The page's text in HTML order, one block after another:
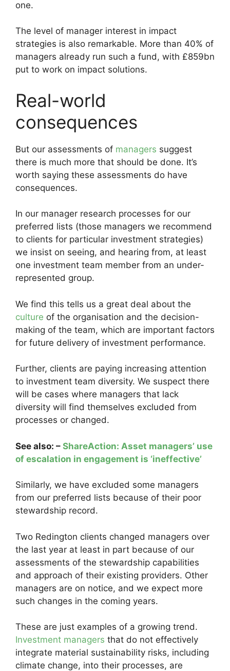
one.
The level of manager interest in impact
strategies is also remarkable. More than 40% of
managers already run such a fund, with £859bn
put to work on impact solutions.
Real-world
consequences
But our assessments of managers suggest
there is much more that should be done. It’s
worth saying these assessments do have
consequences.
In our manager research processes for our
preferred lists (those managers we recommend
to clients for particular investment strategies)
we insist on seeing, and hearing from, at least
one investment team member from an under-
represented group.
We find this tells us a great deal about the
culture of the organisation and the decision-
making of the team, which are important factors
for future delivery of investment performance.
Further, clients are paying increasing attention
to investment team diversity. We suspect there
will be cases where managers that lack
diversity will find themselves excluded from
processes or changed.
See also: – ShareAction: Asset managers’ use
of escalation in engagement is ‘ineffective’
Similarly, we have excluded some managers
from our preferred lists because of their poor
stewardship record.
Two Redington clients changed managers over
the last year at least in part because of our
assessments of the stewardship capabilities
and approach of their existing providers. Other
managers are on notice, and we expect more
such changes in the coming years.
These are just examples of a growing trend.
Investment managers that do not effectively
integrate material sustainability risks, including
climate change, into their processes, are